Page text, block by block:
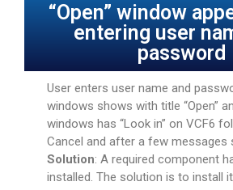
“Open” window
entering user
password
User enters user name and
windows shows with title “Open”
windows has “Look in” on VCF6
Cancel and after a few messages
Solution: A required component
installed. The solution is to install